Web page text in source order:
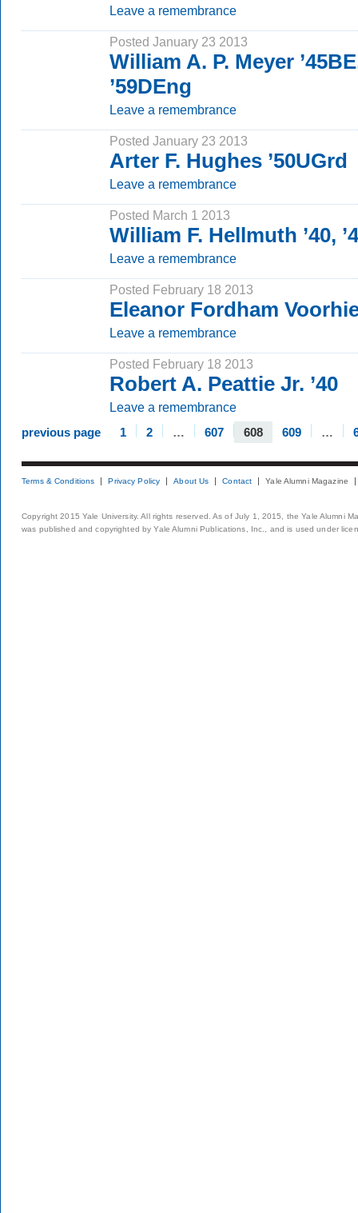
Leave a remembrance
Posted January 23 2013
William A. P. Meyer
’59DEng
Leave a remembrance
Posted January 23 2013
Arter F. Hughes ’50UGrd
Leave a remembrance
Posted March 1 2013
William F. Hellmuth ’40,
Leave a remembrance
Posted February 18 2013
Eleanor Fordham
Leave a remembrance
Posted February 18 2013
Robert A. Peattie Jr. ’40
Leave a remembrance
previous page 1 2 … 607 608 609 …
Terms & Conditions Privacy Policy About Us Contact Yale Alumni Magazine
Copyright 2015 Yale University. All rights reserved. As of July 1, 2015, the Yale Alumni
was published and copyrighted by Yale Alumni Publications, Inc., and is used under